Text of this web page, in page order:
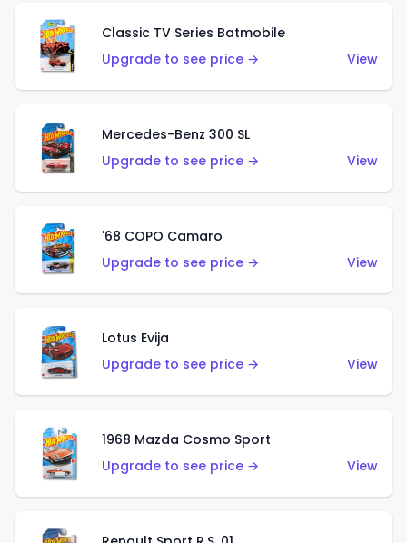
Classic TV Series Batmobile
Upgrade to see price →
View
Mercedes-Benz 300 SL
Upgrade to see price →
View
'68 COPO Camaro
Upgrade to see price →
View
Lotus Evija
Upgrade to see price →
View
1968 Mazda Cosmo Sport
Upgrade to see price →
View